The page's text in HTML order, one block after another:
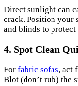
Direct sunlight can
crack. Position your
and blinds to
4. Spot Clean
For fabric sofas, act
Blot (don’t rub) the